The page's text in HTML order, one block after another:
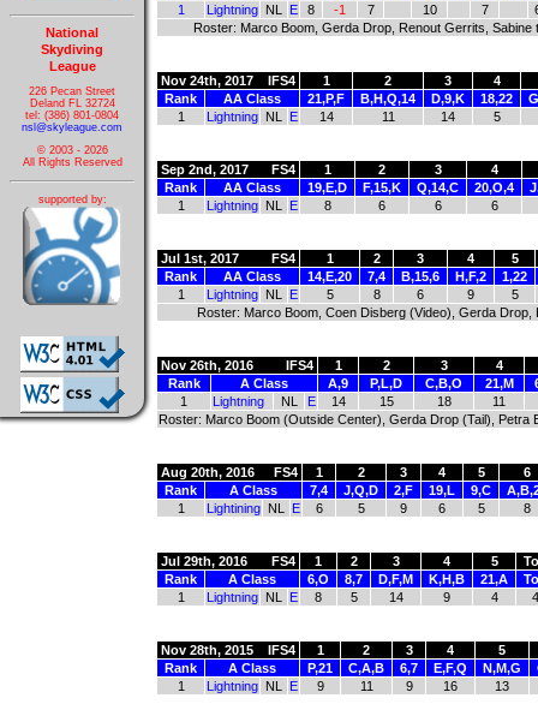
National
Skydiving
League
226 Pecan Street
Deland FL 32724
tel: (386) 801-0804
nsl@skyleague.com
© 2003 - 2026
All Rights Reserved
supported by:
1
Lightning NL E 8 -1 7 10 7
Roster: Marco Boom, Gerda Drop, Renout Gerrits,
Nov 24th, 2017 IFS4 1 2 3
4
Rank
AA Class 21,P,F B,H,Q,14 D,9,K 18,22
1
Lightning NL E 14 11 14 5
Sep 2nd, 2017 FS4 1 2 3
4
Rank
AA Class 19,E,D F,15,K Q,14,C 20,O,4
1
Lightning NL E 8 6 6 6
Jul 1st, 2017 FS4 1 2 3 4
5
Rank
AA Class 14,E,20 7,4 B,15,6 H,F,2
1,22
1
Lightning NL E 5 8 6 9
5
Roster: Marco Boom, Coen Disberg (Video), Gerda
Nov 26th, 2016 IFS4 1 2 3
4
Rank
A Class A,9 P,L,D C,B,O 21,M
1
Lightning NL E 14 15 18 11
Roster: Marco Boom (Outside Center), Gerda Drop (Tail),
Aug 20th, 2016 FS4 1 2 3 4 5
6
Rank
A Class 7,4 J,Q,D 2,F 19,L 9,C
1
Lightining NL E 6 5 9 6 5 8
Jul 29th, 2016 FS4 1 2 3 4 5
Rank
A Class 6,O 8,7 D,F,M K,H,B 21,A
1
Lightning NL E 8 5 14 9 4
Nov 28th, 2015 IFS4 1 2 3 4
5
Rank
A Class P,21 C,A,B 6,7 E,F,Q N,M,G
1
Lightning NL E 9 11 9 16 13